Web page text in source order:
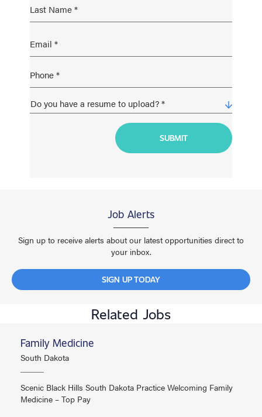
Job Alerts
Sign up to receive alerts about our latest opportunities direct to
your inbox.
SIGN UP TODAY
Related Jobs
Family Medicine
South Dakota
Scenic Black Hills South Dakota Practice Welcoming Family
Medicine – Top Pay